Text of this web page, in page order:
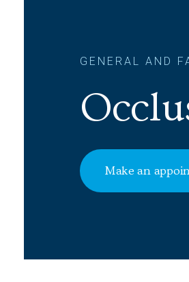
GENERAL AND
Make an